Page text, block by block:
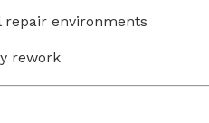
repair environments
rework